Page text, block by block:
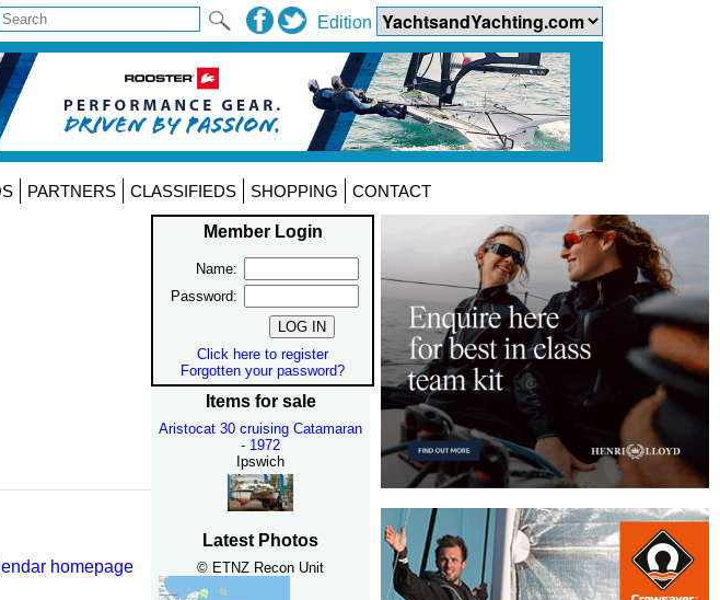
Edition
PARTNERS CLASSIFIEDS SHOPPING CONTACT
Member Login
Name:
Password:
Click here to register
Forgotten your password?
Items for sale
Aristocat 30 cruising Catamaran
- 1972
Ipswich
Latest Photos
© ETNZ Recon Unit
homepage